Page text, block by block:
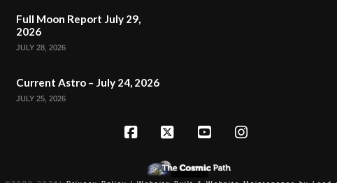
Full Moon Report July 29,
2026
JULY 28, 2026
Current Astro – July 24, 2026
JULY 25, 2026